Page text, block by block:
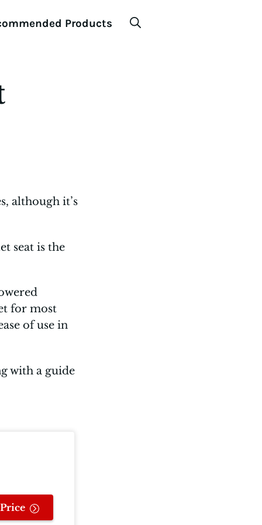
Products
although it’s
seat is the
for most
of use in
with a guide